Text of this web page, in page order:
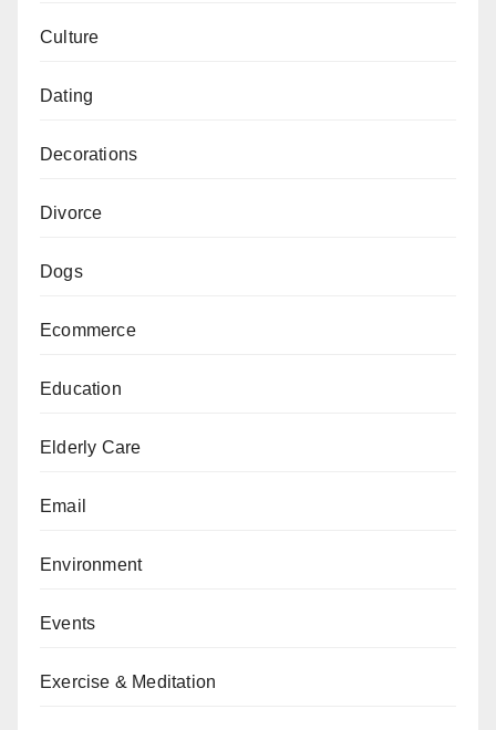
Culture
Dating
Decorations
Divorce
Dogs
Ecommerce
Education
Elderly Care
Email
Environment
Events
Exercise & Meditation